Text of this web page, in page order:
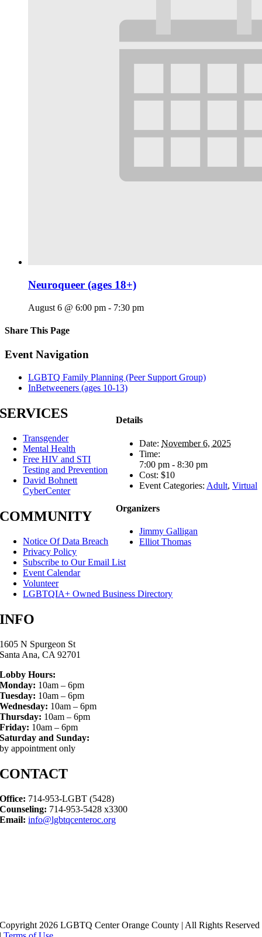
Neuroqueer (ages 18+)
August 6 @ 6:00 pm - 7:30 pm
Share This Page
Facebook
X
Reddit
LinkedIn
Tumblr
Pinterest
Email
Event Navigation
LGBTQ Family Planning (Peer Support Group)
InBetweeners (ages 10-13)
Details
Date: November 6, 2025
Time:
7:00 pm - 8:30 pm
Cost: $10
Event Categories: Adult, Virtual
Organizers
Jimmy Galligan
Elliot Thomas
SERVICES
Transgender
Mental Health
Free HIV and STI
Testing and Prevention
David Bohnett
CyberCenter
COMMUNITY
Notice Of Data Breach
Privacy Policy
Subscribe to Our Email List
Event Calendar
Volunteer
LGBTQIA+ Owned Business Directory
INFO
1605 N Spurgeon St
Santa Ana, CA 92701
Lobby Hours:
Monday: 10am – 6pm
Tuesday: 10am – 6pm
Wednesday: 10am – 6pm
Thursday: 10am – 6pm
Friday: 10am – 6pm
Saturday and Sunday:
by appointment only
CONTACT
Office: 714-953-LGBT (5428)
Counseling: 714-953-5428 x3300
Email: info@lgbtqcenteroc.org
Copyright 2026 LGBTQ Center Orange County | All Rights Reserved